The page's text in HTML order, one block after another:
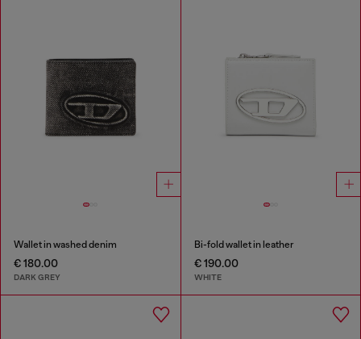
Wallet in washed denim
€ 180.00
DARK GREY
Bi-fold wallet in leather
€ 190.00
WHITE